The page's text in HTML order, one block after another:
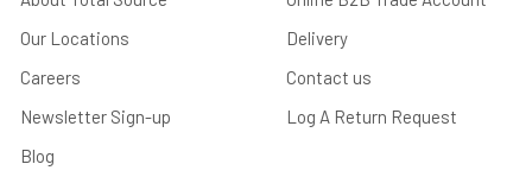
Our Locations
Careers
Newsletter Sign-up
Blog
Delivery
Contact us
Log A Return Request